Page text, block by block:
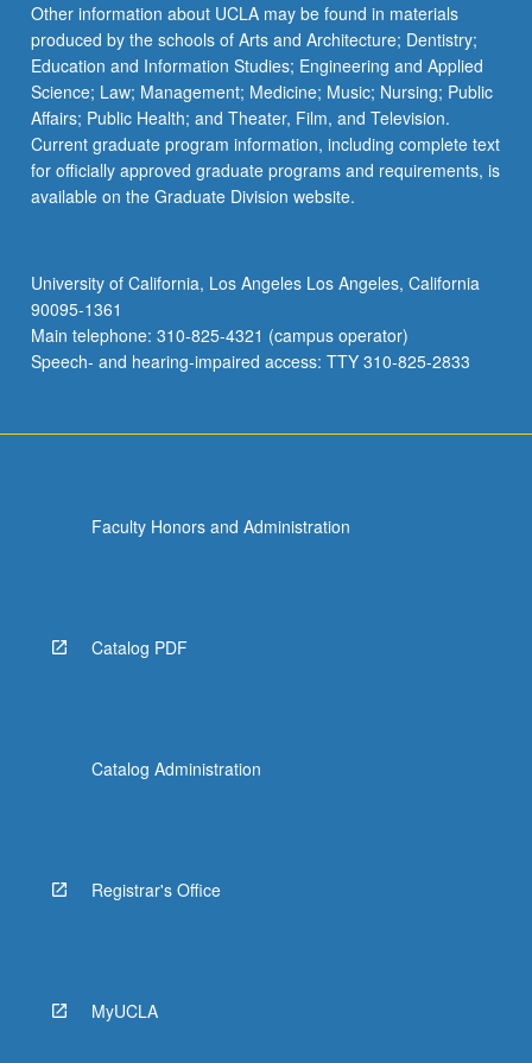
More
button
below.
Other information about UCLA may be found in materials
produced by the schools of Arts and Architecture; Dentistry;
Education and Information Studies; Engineering and Applied
Science; Law; Management; Medicine; Music; Nursing; Public
Affairs; Public Health; and Theater, Film, and Television.
Current graduate program information, including complete text
for officially approved graduate programs and requirements, is
available on the Graduate Division website.
University of California, Los Angeles Los Angeles, California
90095-1361
Main telephone: 310-825-4321 (campus operator)
Speech- and hearing-impaired access: TTY 310-825-2833
Faculty Honors and Administration
Catalog PDF
Catalog Administration
Registrar's Office
MyUCLA